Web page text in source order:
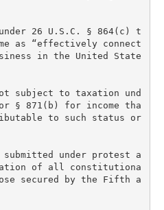
26 U.S.C. § 864(c) t
as “effectively connect
in the United State
subject to taxation und
§ 871(b) for income tha
to such status or
under protest a
of all constitutiona
secured by the Fifth a